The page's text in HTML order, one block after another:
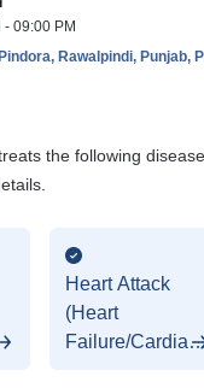
- 09:00 PM
Rawalpindi, Punjab,
the following
Heart Attack
(Heart
Failure/Cardiac